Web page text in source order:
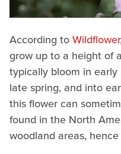
According toWildflower
grow up to a height of
typically bloom in
late spring, and into
this flower can
found in the North
woodland areas,